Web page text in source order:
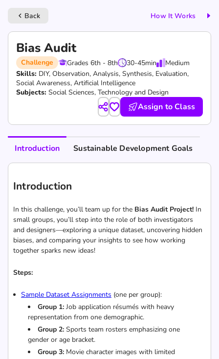
keyboard_arrow_left Back How It Works
Bias Audit
Challenge Grades 6th - 8th 30-45min
Medium
Skills: DIY, Observation, Analysis, Synthesis, Evaluation,
Social Awareness, Artificial Intelligence
Subjects: Social Sciences, Technology and Design
Assign to Class
Introduction Sustainable Development Goals
Introduction
In this challenge, you’ll team up for the Bias Audit Project! In
small groups, you’ll step into the role of both investigators
and designers—exploring a unique dataset, uncovering hidden
biases, and comparing your insights to see how working
together sparks new ideas!
Steps:
Sample Dataset Assignments (one per group):
Group 1: Job application résumés with heavy
representation from one demographic.
Group 2: Sports team rosters emphasizing one
gender or age bracket.
Group 3: Movie character images with limited